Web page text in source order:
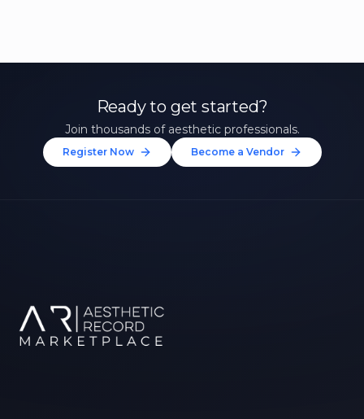
Ready to get started?
Join thousands of aesthetic professionals.
Register Now Become a Vendor